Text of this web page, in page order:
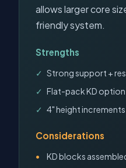
allows larger core
friendly system.
Strengths
Strong support +
Flat-pack KD option
4" height
Considerations
KD blocks